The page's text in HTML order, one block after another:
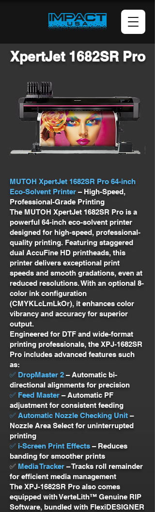
XpertJet 1682SR Pro
MUTOH XpertJet 1682SR Pro 64-inch
Eco-Solvent Printer – High-Speed,
Professional-Grade Printing
The MUTOH XpertJet 1682SR Pro is a
powerful 64-inch eco-solvent printer
designed for high-speed, professional-
quality printing. Featuring staggered
dual AccuFine HD printheads, this
printer delivers exceptional print
speeds and smooth gradations, even at
reduced resolutions. With an optional 8-
color ink configuration
(CMYKLcLmLkOr), it enhances color
vibrancy and accuracy for superior
output.
Engineered for DTF and wide-format
printing professionals, the XPJ-1682SR
Pro includes advanced features such
as:
✅ DropMaster 2 – Automatic bi-
directional alignments for precision
✅ Feed Master – Automatic PF
adjustment for consistent feeding
✅ Automatic Nozzle Checking Unit –
Nozzle Area Select for uninterrupted
printing
✅ i-Screen Print Effects – Reduces
banding for smoother prints
✅ Media Tracker – Tracks roll remainder
for efficient media management
The XPJ-1682SR Pro also comes
equipped with VerteLith™ Genuine RIP
Software, bundled with FlexiDESIGNER